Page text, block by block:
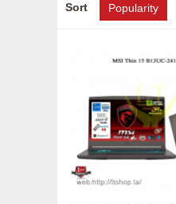
Sort Popularity